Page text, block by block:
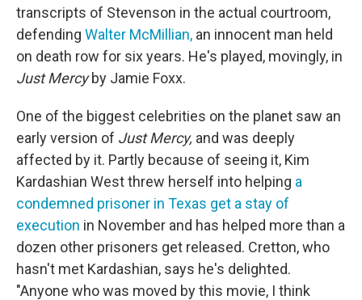
transcripts of Stevenson in the actual courtroom,
defending Walter McMillian, an innocent man held
on death row for six years. He's played, movingly, in
Just Mercyby Jamie Foxx.
One of the biggest celebrities on the planet saw an
early version of Just Mercy, and was deeply
affected by it. Partly because of seeing it, Kim
Kardashian West threw herself into helping a
condemned prisoner in Texas get a stay of
execution in November and has helped more than a
dozen other prisoners get released. Cretton, who
hasn't met Kardashian, says he's delighted.
"Anyone who was moved by this movie, I think